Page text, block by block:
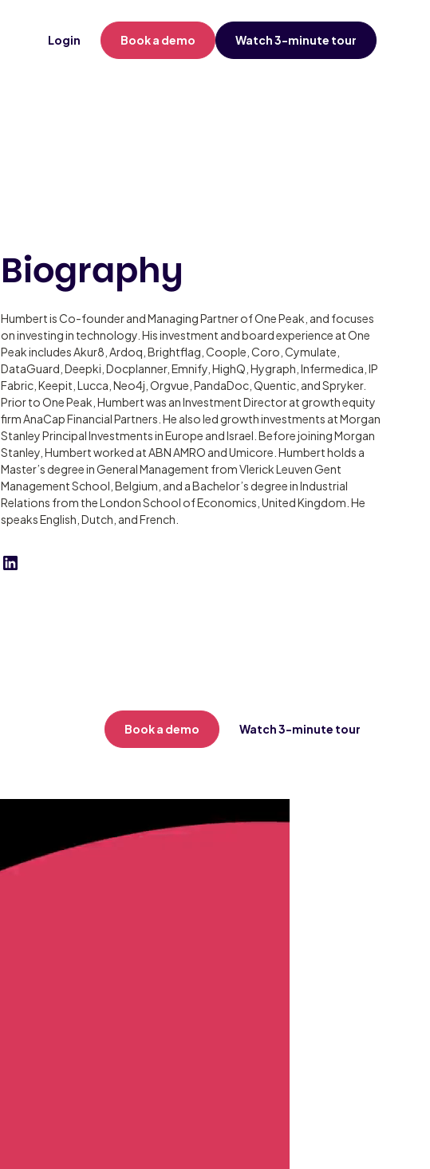
Login Book a demo Watch 3-minute tour
Biography
Humbert is Co-founder and Managing Partner of One Peak, and focuses
on investing in technology. His investment and board experience at One
Peak includes Akur8, Ardoq, Brightflag, Coople, Coro, Cymulate,
DataGuard, Deepki, Docplanner, Emnify, HighQ, Hygraph, Infermedica, IP
Fabric, Keepit, Lucca, Neo4j, Orgvue, PandaDoc, Quentic, and Spryker.
Prior to One Peak, Humbert was an Investment Director at growth equity
firm AnaCap Financial Partners. He also led growth investments at Morgan
Stanley Principal Investments in Europe and Israel. Before joining Morgan
Stanley, Humbert worked at ABN AMRO and Umicore. Humbert holds a
Master’s degree in General Management from Vlerick Leuven Gent
Management School, Belgium, and a Bachelor’s degree in Industrial
Relations from the London School of Economics, United Kingdom. He
speaks English, Dutch, and French.
Book a demo Watch 3-minute tour